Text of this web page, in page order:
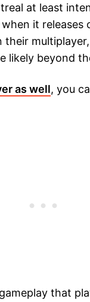
at least
it releases
their
likely beyond
as well, you
that